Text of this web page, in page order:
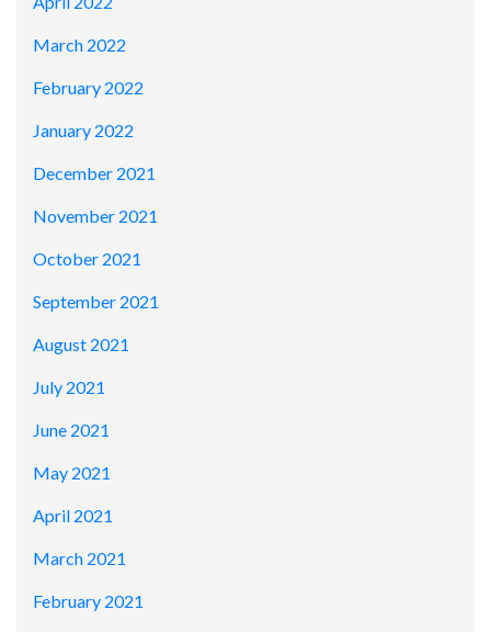
March 2022
February 2022
January 2022
December 2021
November 2021
October 2021
September 2021
August 2021
July 2021
June 2021
May 2021
April 2021
March 2021
February 2021